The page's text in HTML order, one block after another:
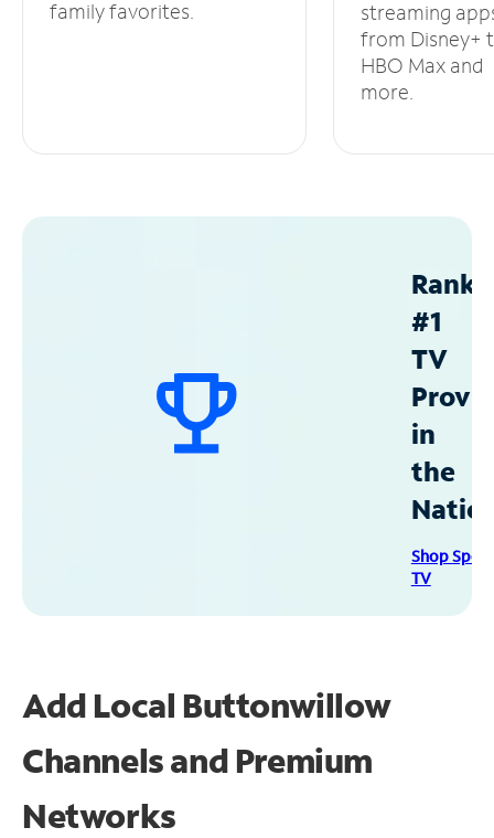
family favorites.
streaming
from Disney+
HBO Max and
more.
#1
TV
in
the
Shop
TV
Add Local Buttonwillow
Channels and Premium
Networks